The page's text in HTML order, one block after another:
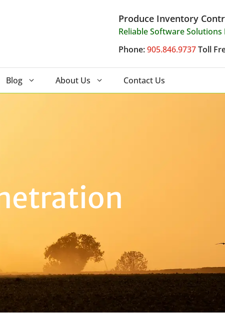
Produce Inventory
Reliable Software Solutions
Phone:905.846.9737Toll
Blog About Us Contact Us